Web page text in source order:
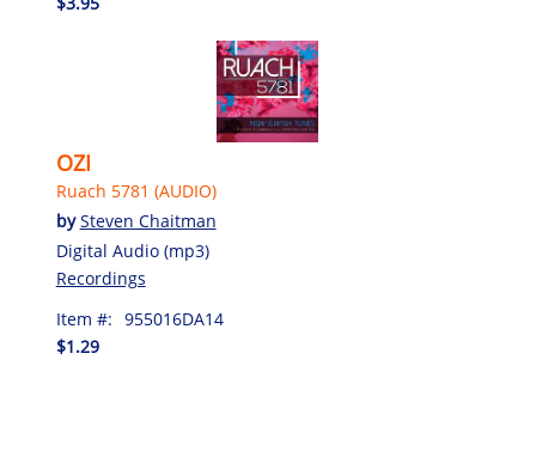
OZI
Ruach 5781 (AUDIO)
bySteven Chaitman
Digital Audio (mp3)
Recordings
Item #: 955016DA14
$1.29